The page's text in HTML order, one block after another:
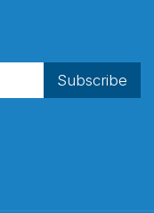
Subscribe